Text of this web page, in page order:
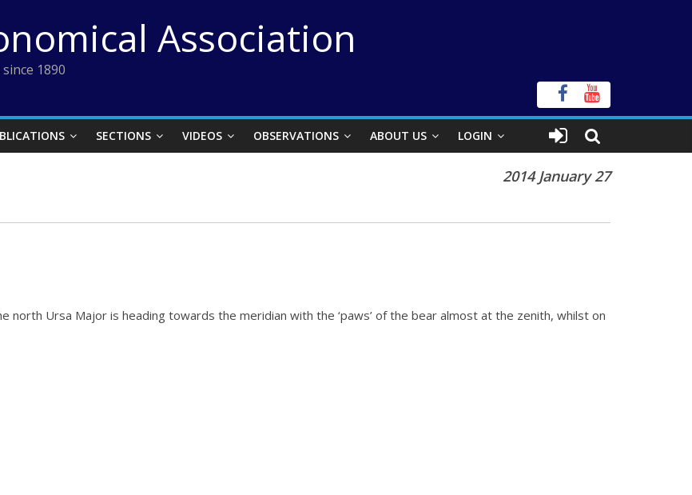
Association
1890
SECTIONS VIDEOS OBSERVATIONS ABOUT US LOGIN
2014 January 27
north Ursa Major is heading towards the meridian with the ‘paws’ of the bear almost at the zenith, whilst on